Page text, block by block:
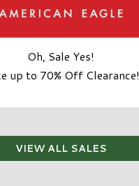
Oh, Sale Yes!
up to 70% Off Clearance!
VIEW ALL SALES